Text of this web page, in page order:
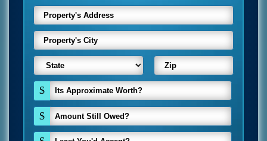
$
$